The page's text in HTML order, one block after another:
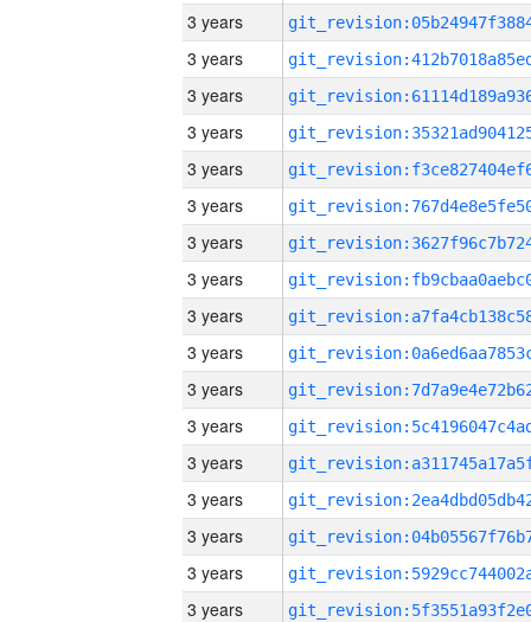
3 years
3 years
3 years
3 years
3 years
3 years
3 years
3 years
3 years
3 years
3 years
3 years
3 years
3 years
3 years
3 years
3 years